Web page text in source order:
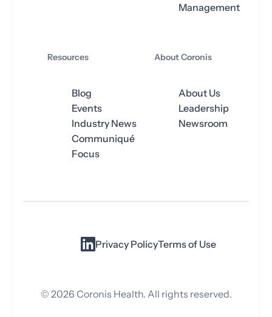
Management
Resources
Blog
Events
Industry News
Communiqué
Focus
About Coronis
About Us
Leadership
Newsroom
Privacy PolicyTerms of Use
©2026Coronis Health. All rights reserved.